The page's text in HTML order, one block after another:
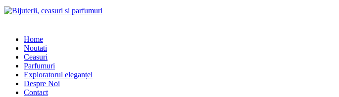
Home
Noutati
Ceasuri
Parfumuri
Exploratorul eleganței
Despre Noi
Contact